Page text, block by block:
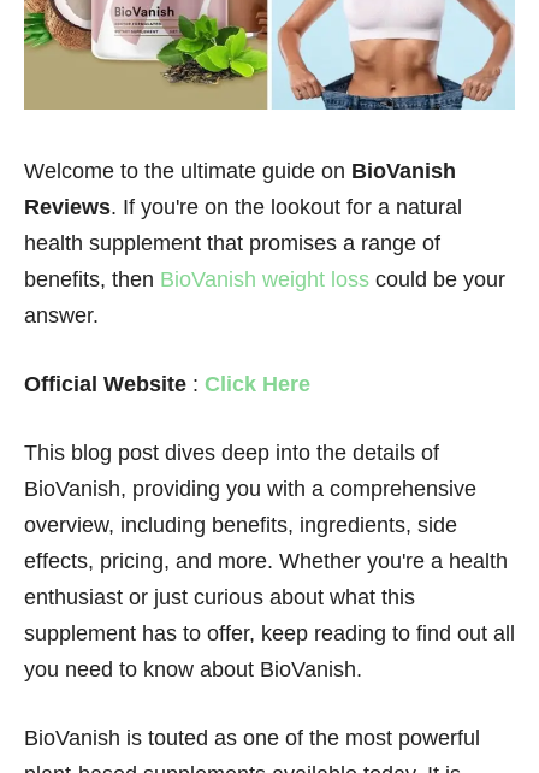
Welcome to the ultimate guide on BioVanish
Reviews. If you're on the lookout for a natural
health supplement that promises a range of
benefits, then BioVanish weight loss could be your
answer.
Official Website : Click Here
This blog post dives deep into the details of
BioVanish, providing you with a comprehensive
overview, including benefits, ingredients, side
effects, pricing, and more. Whether you're a health
enthusiast or just curious about what this
supplement has to offer, keep reading to find out all
you need to know about BioVanish.
BioVanish is touted as one of the most powerful